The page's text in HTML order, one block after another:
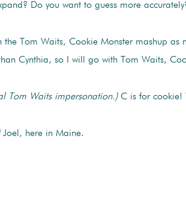
Do you want to guess more
Tom Waits, Cookie Monster mashup as
Cynthia, so I will go with Tom Waits,
Tom Waits impersonation.)C is for cookie!
Joel, here in Maine.